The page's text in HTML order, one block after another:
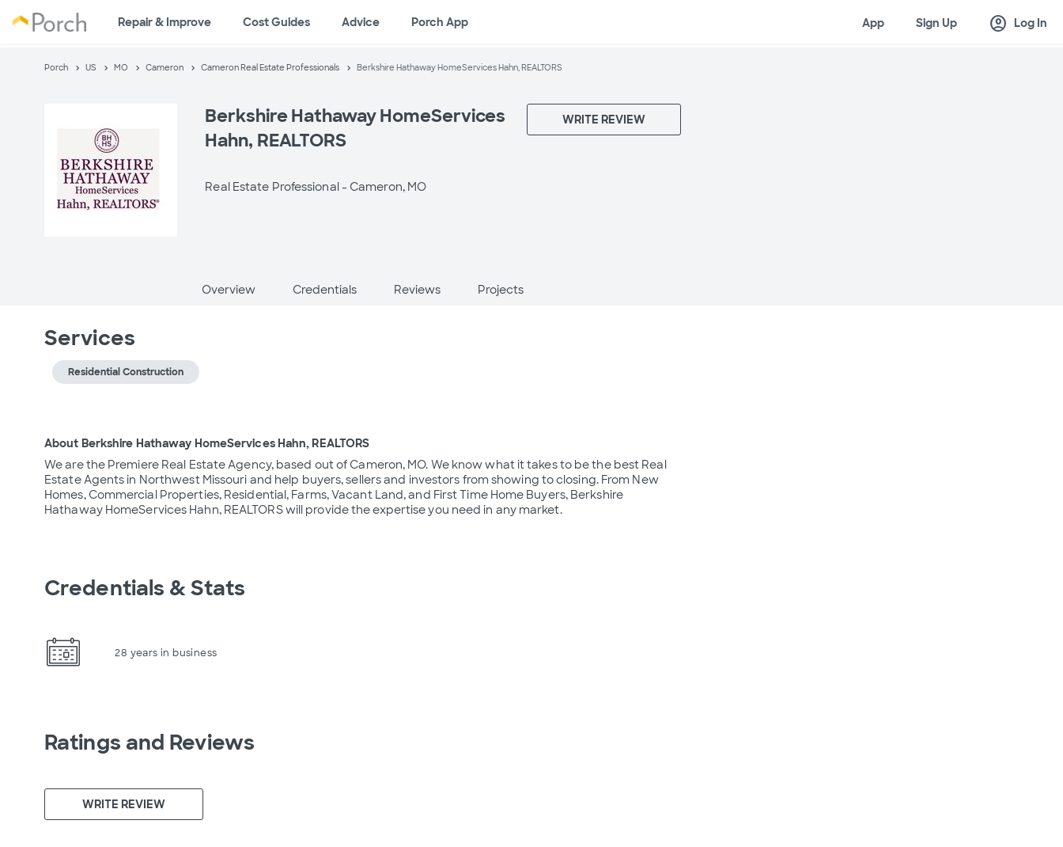
Repair & Improve Cost Guides Advice Porch App App Sign Up account_circle Log In
Porch US MO Cameron Cameron Real Estate Professionals Berkshire Hathaway HomeServices Hahn, REALTORS
Berkshire Hathaway HomeServices
Hahn, REALTORS
Real Estate Professional - Cameron, MO
WRITE REVIEW
Overview Credentials Reviews Projects
Services
Residential Construction
About Berkshire Hathaway HomeServices Hahn, REALTORS
We are the Premiere Real Estate Agency, based out of Cameron, MO. We know what it takes to be the best Real
Estate Agents in Northwest Missouri and help buyers, sellers and investors from showing to closing. From New
Homes, Commercial Properties, Residential, Farms, Vacant Land, and First Time Home Buyers, Berkshire
Hathaway HomeServices Hahn, REALTORS will provide the expertise you need in any market.
Credentials & Stats
28 years in business
Ratings and Reviews
WRITE REVIEW